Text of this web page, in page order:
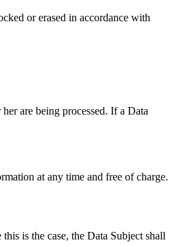
or erased in accordance with
are being processed. If a Data
at any time and free of charge.
is the case, the Data Subject shall